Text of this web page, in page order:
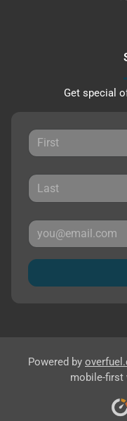
Get special
Powered by
mobile-first